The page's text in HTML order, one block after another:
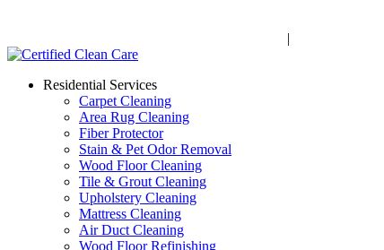
|
Residential Services
Carpet Cleaning
Area Rug Cleaning
Fiber Protector
Stain & Pet Odor Removal
Wood Floor Cleaning
Tile & Grout Cleaning
Upholstery Cleaning
Mattress Cleaning
Air Duct Cleaning
Wood Floor Refinishing